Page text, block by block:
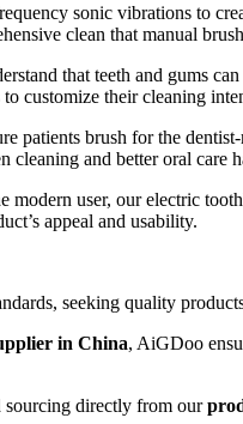
sonic vibrations to
clean that manual
that teeth and gums
to customize their cleaning
patients brush for the
cleaning and better oral care
modern user, our electric
appeal and usability.
seeking quality
in China, AiGDoo
sourcing directly from our